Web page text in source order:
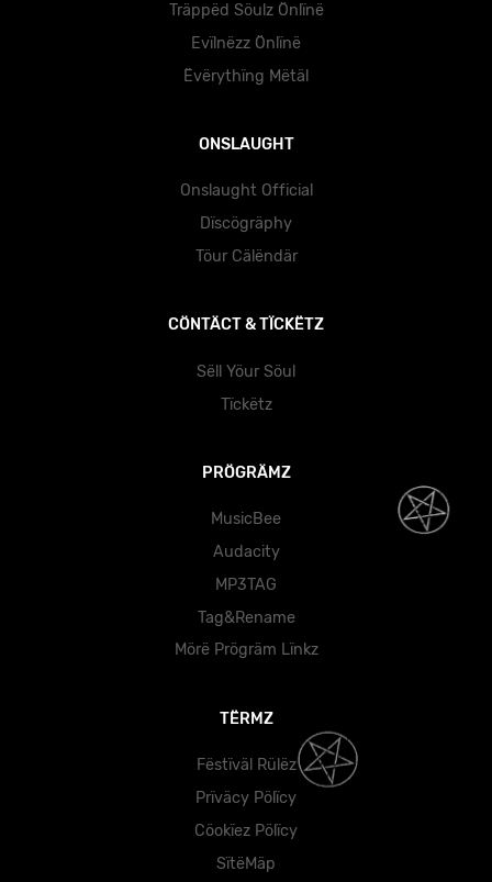
Träppëd Söulz Önlïnë
Evïlnëzz Önlïnë
Ëvërythïng Mëtäl
ONSLAUGHT
Onslaught Official
Dïscögräphy
Töur Cälëndär
CÖNTÄCT & TÏCKËTZ
Sëll Yöur Söul
Tïckëtz
PRÖGRÄMZ
MusicBee
Audacity
MP3TAG
Tag&Rename
Mörë Prögräm Lïnkz
TËRMZ
Fëstïväl Rülëz
Prïväcy Pölïcy
Cöokïez Pölïcy
SïtëMäp